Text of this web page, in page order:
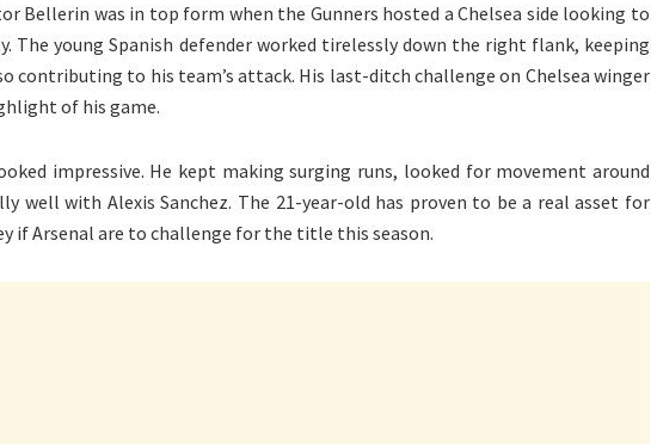
Bellerin was in top form when the Gunners hosted a Chelsea side looking to
The young Spanish defender worked tirelessly down the right flank, keeping
contributing to his team’s attack. His last-ditch challenge on Chelsea winger
of his game.
impressive. He kept making surging runs, looked for movement around
well with Alexis Sanchez. The 21-year-old has proven to be a real asset for
if Arsenal are to challenge for the title this season.